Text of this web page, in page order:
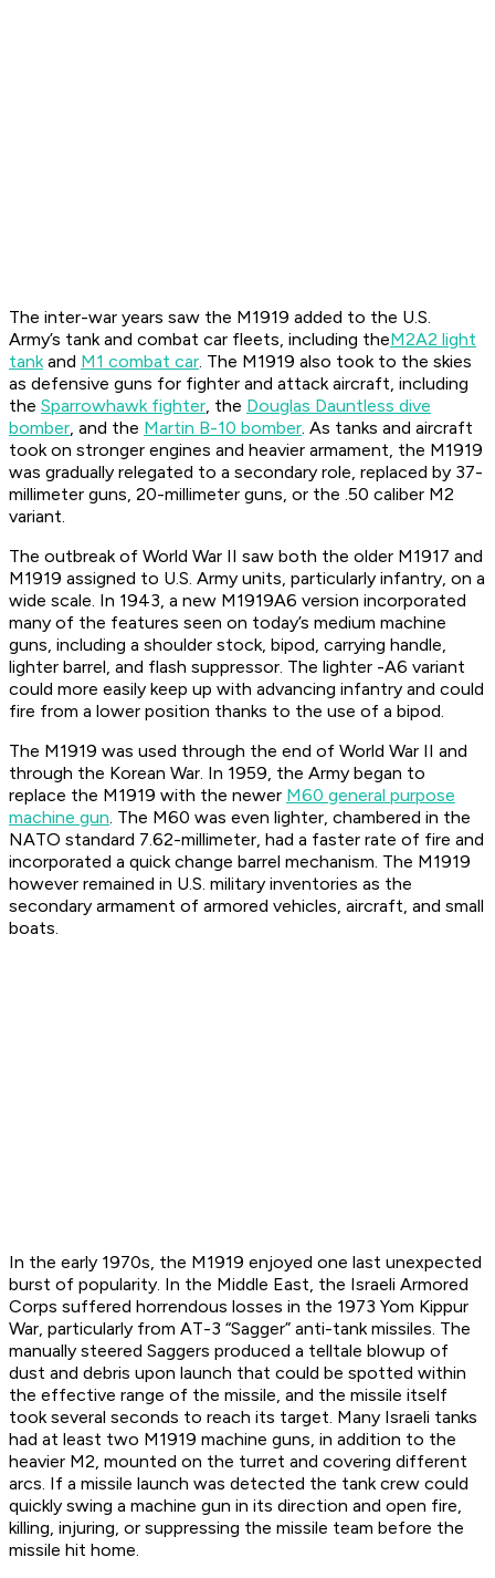
The inter-war years saw the M1919 added to the U.S.
Army’s tank and combat car fleets, including theM2A2 light
tankand M1 combat car. The M1919 also took to the skies
as defensive guns for fighter and attack aircraft, including
the Sparrowhawk fighter, the Douglas Dauntless dive
bomber, and the Martin B-10 bomber. As tanks and aircraft
took on stronger engines and heavier armament, the M1919
was gradually relegated to a secondary role, replaced by 37-
millimeter guns, 20-millimeter guns, or the .50 caliber M2
variant.
The outbreak of World War II saw both the older M1917 and
M1919 assigned to U.S. Army units, particularly infantry, on a
wide scale. In 1943, a new M1919A6 version incorporated
many of the features seen on today’s medium machine
guns, including a shoulder stock, bipod, carrying handle,
lighter barrel, and flash suppressor. The lighter -A6 variant
could more easily keep up with advancing infantry and could
fire from a lower position thanks to the use of a bipod.
The M1919 was used through the end of World War II and
through the Korean War. In 1959, the Army began to
replace the M1919 with the newer M60 general purpose
machine gun. The M60 was even lighter, chambered in the
NATO standard 7.62-millimeter, had a faster rate of fire and
incorporated a quick change barrel mechanism. The M1919
however remained in U.S. military inventories as the
secondary armament of armored vehicles, aircraft, and small
boats.
In the early 1970s, the M1919 enjoyed one last unexpected
burst of popularity. In the Middle East, the Israeli Armored
Corps suffered horrendous losses in the 1973 Yom Kippur
War, particularly from AT-3 “Sagger” anti-tank missiles. The
manually steered Saggers produced a telltale blowup of
dust and debris upon launch that could be spotted within
the effective range of the missile, and the missile itself
took several seconds to reach its target. Many Israeli tanks
had at least two M1919 machine guns, in addition to the
heavier M2, mounted on the turret and covering different
arcs. If a missile launch was detected the tank crew could
quickly swing a machine gun in its direction and open fire,
killing, injuring, or suppressing the missile team before the
missile hit home.